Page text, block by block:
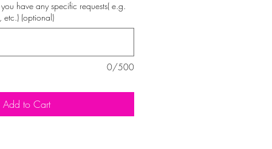
have any specific requests( e.g.
etc.) (optional)
0/500
Add to Cart